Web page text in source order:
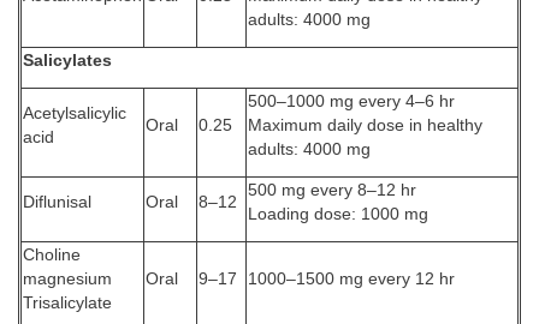
adults: 4000 mg
Salicylates
Acetylsalicylic
acid
Oral 0.25
500–1000 mg every 4–6 hr
Maximum daily dose in healthy
adults: 4000 mg
Diflunisal Oral 8–12
500 mg every 8–12 hr
Loading dose: 1000 mg
Choline
magnesium
Trisalicylate
Oral 9–17 1000–1500 mg every 12 hr